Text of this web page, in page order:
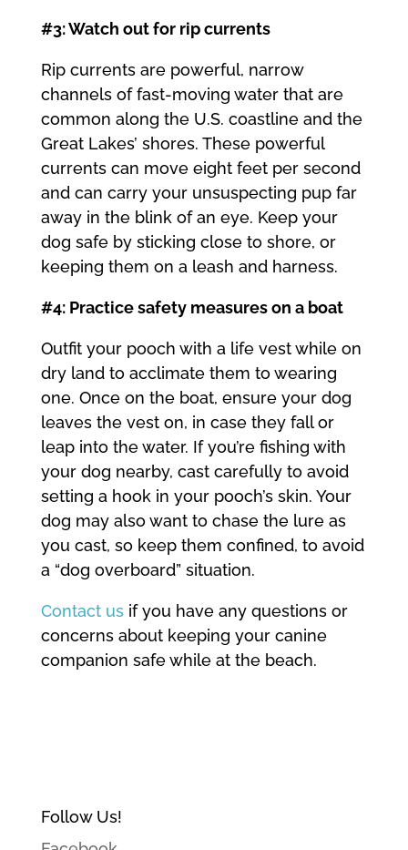
#3: Watch out for rip currents
Rip currents are powerful, narrow
channels of fast-moving water that are
common along the U.S. coastline and the
Great Lakes’ shores. These powerful
currents can move eight feet per second
and can carry your unsuspecting pup far
away in the blink of an eye. Keep your
dog safe by sticking close to shore, or
keeping them on a leash and harness.
#4: Practice safety measures on a boat
Outfit your pooch with a life vest while on
dry land to acclimate them to wearing
one. Once on the boat, ensure your dog
leaves the vest on, in case they fall or
leap into the water. If you’re fishing with
your dog nearby, cast carefully to avoid
setting a hook in your pooch’s skin. Your
dog may also want to chase the lure as
you cast, so keep them confined, to avoid
a “dog overboard” situation.
Contact us if you have any questions or
concerns about keeping your canine
companion safe while at the beach.
Follow Us!